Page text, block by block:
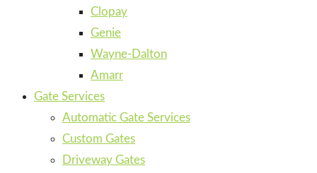
Clopay
Genie
Wayne-Dalton
Amarr
Gate Services
Automatic Gate Services
Custom Gates
Driveway Gates